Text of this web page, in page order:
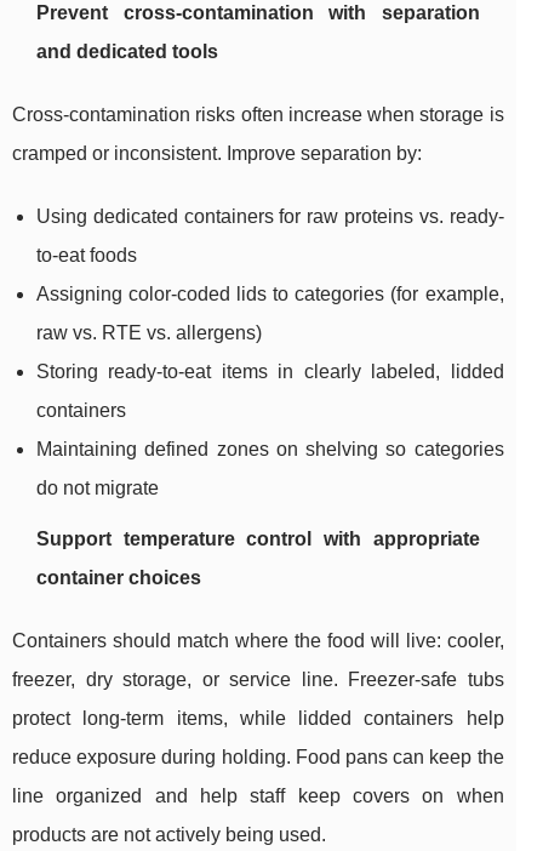
Prevent cross-contamination with separation
and dedicated tools
Cross-contamination risks often increase when storage is
cramped or inconsistent. Improve separation by:
Using dedicated containers for raw proteins vs. ready-
to-eat foods
Assigning color-coded lids to categories (for example,
raw vs. RTE vs. allergens)
Storing ready-to-eat items in clearly labeled, lidded
containers
Maintaining defined zones on shelving so categories
do not migrate
Support temperature control with appropriate
container choices
Containers should match where the food will live: cooler,
freezer, dry storage, or service line. Freezer-safe tubs
protect long-term items, while lidded containers help
reduce exposure during holding. Food pans can keep the
line organized and help staff keep covers on when
products are not actively being used.